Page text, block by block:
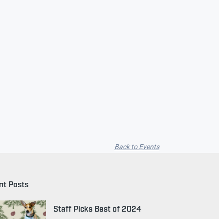
Back to Events
Posts
Staff Picks Best of 2024